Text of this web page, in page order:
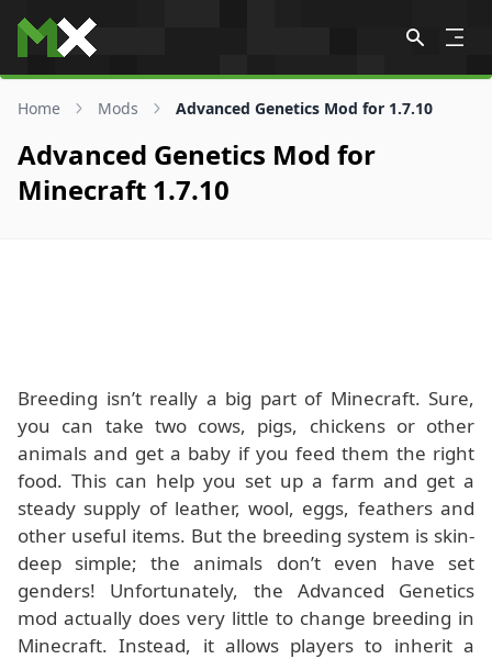
Skip to content
Home Mods Advanced Genetics Mod for 1.7.10
Advanced Genetics Mod for
Minecraft 1.7.10
Breeding isn’t really a big part of Minecraft. Sure,
you can take two cows, pigs, chickens or other
animals and get a baby if you feed them the right
food. This can help you set up a farm and get a
steady supply of leather, wool, eggs, feathers and
other useful items. But the breeding system is skin-
deep simple; the animals don’t even have set
genders! Unfortunately, the Advanced Genetics
mod actually does very little to change breeding in
Minecraft. Instead, it allows players to inherit a